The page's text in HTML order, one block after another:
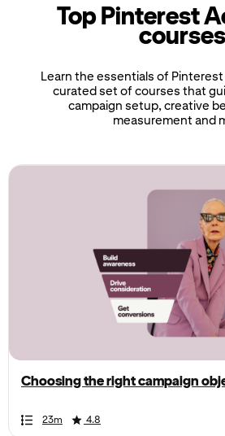
Top Pinterest
courses
Learn the essentials of
curated set of courses that
campaign setup, creative
measurement and
you
scroll
left
Choosing the right campaign
Duration 23m
Rating 4.8
Duration
Rating
Duration
Rating
Duration
Rating
Duration
Rating
Duration
Rating
Duration
Rating
Duration
Rating
Duration
Rating
Duration
Rating